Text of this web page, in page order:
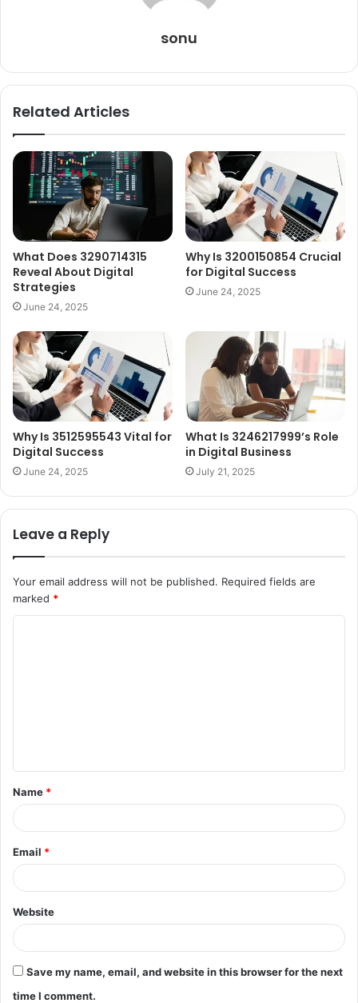
sonu
Related Articles
What Does 3290714315
Reveal About Digital
Strategies
June 24, 2025
Why Is 3200150854 Crucial
for Digital Success
June 24, 2025
Why Is 3512595543 Vital for
Digital Success
June 24, 2025
What Is 3246217999’s Role
in Digital Business
July 21, 2025
Leave a Reply
Your email address will not be published. Required fields are
marked *
t
*
Name *
Email *
Website
Save my name, email, and website in this browser for the next
time I comment.